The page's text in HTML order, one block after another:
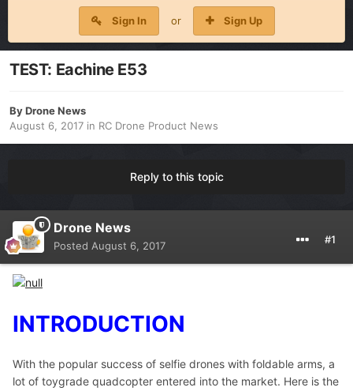
Sign In or Sign Up
TEST: Eachine E53
ByDrone News
August 6, 2017 in RC Drone Product News
Reply to this topic
Drone News
Posted August 6, 2017 #1
INTRODUCTION
With the popular success of selfie drones with foldable arms, a
lot of toygrade quadcopter entered into the market. Here is the